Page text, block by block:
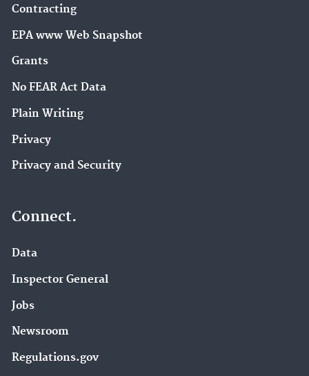
Contracting
EPA www Web Snapshot
Grants
No FEAR Act Data
Plain Writing
Privacy
Privacy and Security
Connect.
Data
Inspector General
Jobs
Newsroom
Regulations.gov